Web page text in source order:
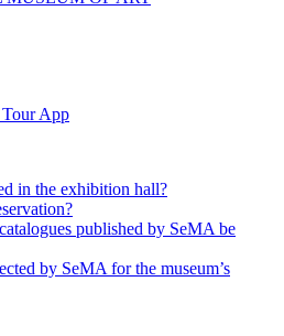
App
in the exhibition hall?
published by SeMA be
by SeMA for the museum’s